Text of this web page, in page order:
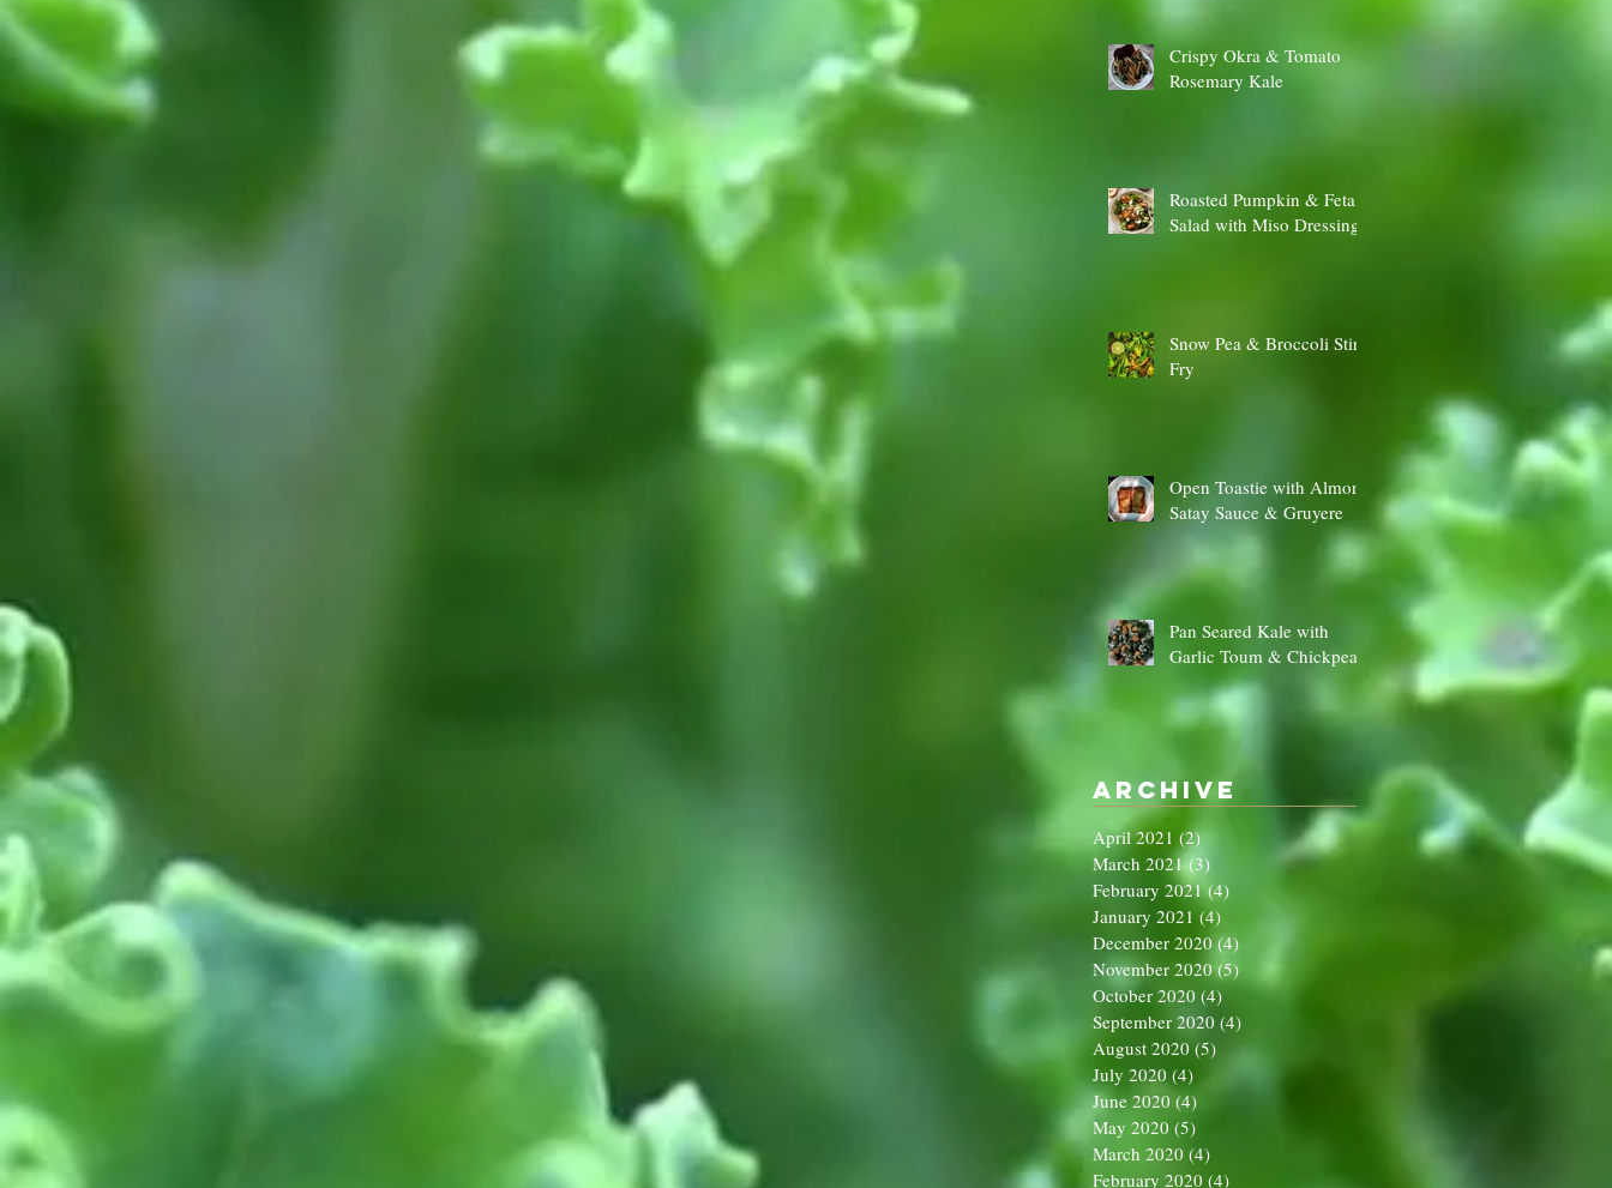
Crispy Okra & Tomato
Rosemary Kale
Roasted Pumpkin & Feta
Salad with Miso Dressing
Snow Pea & Broccoli Stir
Fry
Open Toastie with Almond
Satay Sauce & Gruyere
Pan Seared Kale with
Garlic Toum & Chickpeas
Archive
April 2021 (2)2 posts
March 2021 (3)
February 2021 (4)
January 2021 (4)
December 2020 (4)
November 2020 (5)
October 2020 (4) 4 posts
September 2020 (4)
August 2020 (5) 5 posts
July 2020 (4)
June 2020 (4)
May 2020 (5)
March 2020 (4)
February 2020 (4)